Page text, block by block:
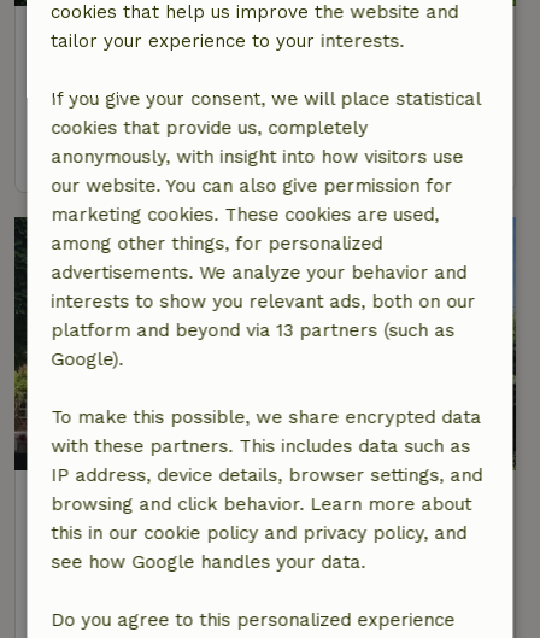
Nature house in Nederweert
2 Persons1 bedroom
view
Nature house in Nederweert
At 5 km distance from Nederweert-Eind
9.4/10
4 Persons1 bedroom
view
cookies that help us improve the website and
tailor your experience to your interests.
If you give your consent, we will place statistical
cookies that provide us, completely
anonymously, with insight into how visitors use
our website. You can also give permission for
marketing cookies. These cookies are used,
among other things, for personalized
advertisements. We analyze your behavior and
interests to show you relevant ads, both on our
platform and beyond via 13 partners (such as
Google).
To make this possible, we share encrypted data
with these partners. This includes data such as
IP address, device details, browser settings, and
browsing and click behavior. Learn more about
this in our cookie policy and privacy policy, and
see how Google handles your data.
Do you agree to this personalized experience